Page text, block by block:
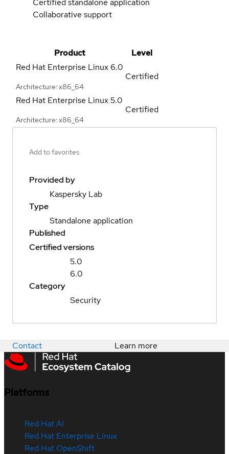
Certified standalone application
Collaborative support
Product
Level
Red Hat Enterprise Linux 6.0
Architecture: x86_64
Certified
Red Hat Enterprise Linux5.0
Architecture: x86_64
Certified
Add to favorites
Provided by
Kaspersky Lab
Type
Standalone application
Published
Certified versions
5.0
6.0
Category
Security
Contact Learn more
Platforms
Red Hat AI
Red Hat Enterprise Linux
Red Hat OpenShift